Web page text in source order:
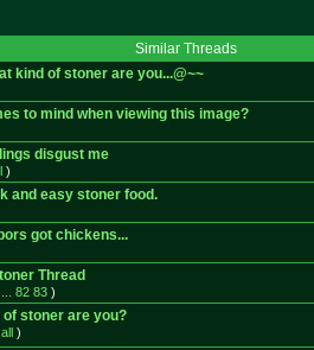
Similar Threads
kind of stoner are you...@~~
to mind when viewing this image?
disgust me
)
and easy stoner food.
got chickens...
Thread
82 83)
of stoner are you?
all)